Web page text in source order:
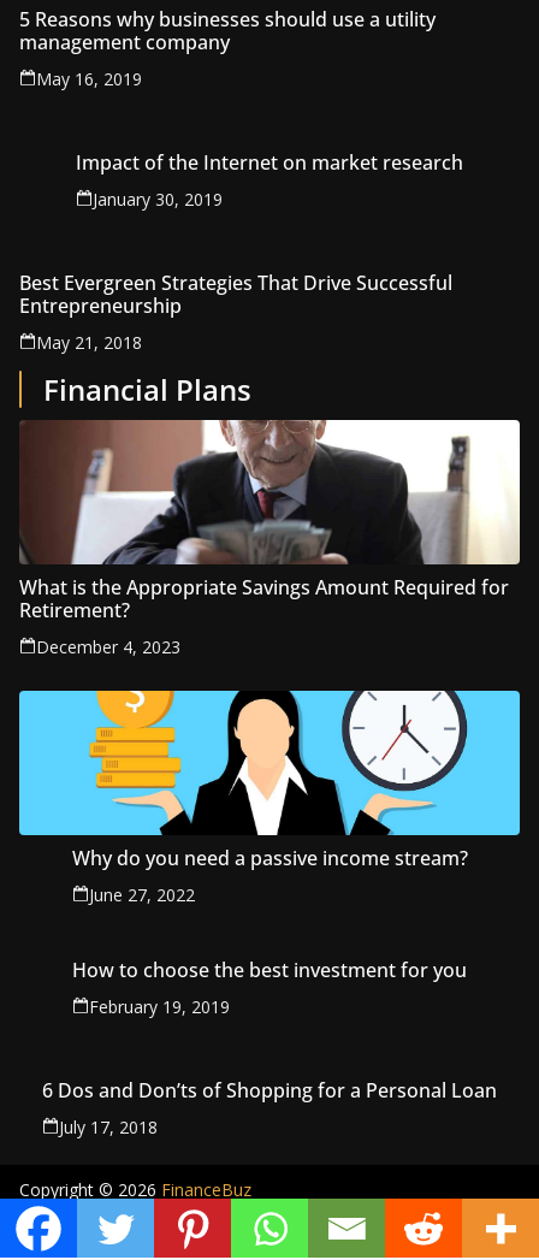
5 Reasons why businesses should use a utility
management company
May 16, 2019
Impact of the Internet on market research
January 30, 2019
Best Evergreen Strategies That Drive Successful
Entrepreneurship
May 21, 2018
Financial Plans
What is the Appropriate Savings Amount Required for
Retirement?
December 4, 2023
Why do you need a passive income stream?
June 27, 2022
How to choose the best investment for you
February 19, 2019
6 Dos and Don’ts of Shopping for a Personal Loan
July 17, 2018
Copyright © 2026 FinanceBuz